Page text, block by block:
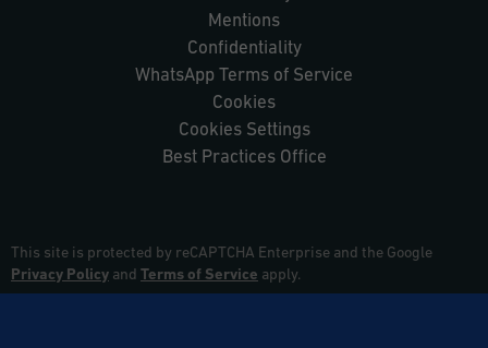
Mentions
Confidentiality
WhatsApp Terms of Service
Cookies
Cookies Settings
Best Practices Office
This site is protected by reCAPTCHA Enterprise and the Google
Privacy Policy and Terms of Service apply.